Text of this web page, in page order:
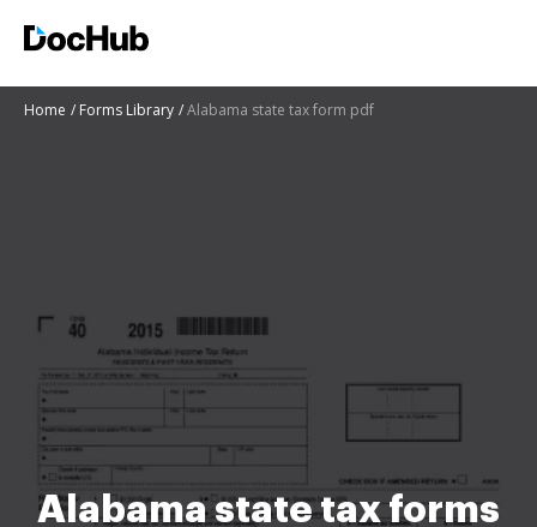
Home Forms Library Alabama state tax form pdf
Alabama state tax forms